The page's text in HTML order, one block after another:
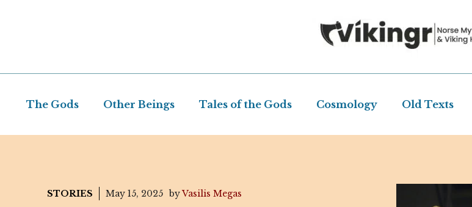
The Gods Other Beings Tales of the Gods Cosmology Old Texts
STORIES May 15, 2025 byVasilis Megas